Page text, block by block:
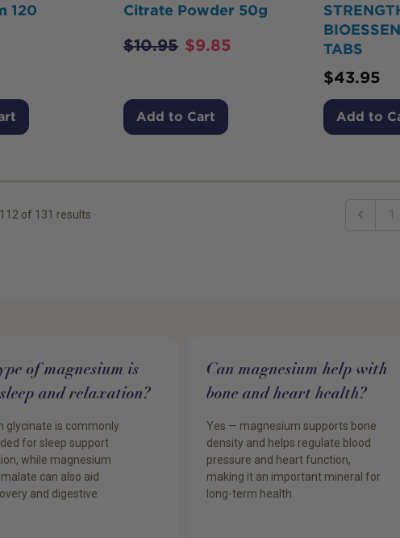
120
Citrate Powder 50g
$10.95 $9.85
Add to Cart
TABS
$43.95
Add to
112 of 131 results
Previous
1
of magnesium is
and relaxation?
glycinate is commonly
for sleep support
while magnesium
can also aid
and digestive
Can magnesium help with
bone and heart health?
Yes — magnesium supports bone
density and helps regulate blood
pressure and heart function,
making it an important mineral for
long-term health.